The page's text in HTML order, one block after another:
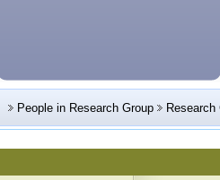
People in Research Group Research